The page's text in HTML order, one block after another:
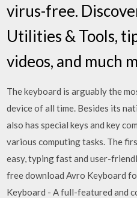
virus-free.
Utilities & Tools,
videos, and much
The keyboard is arguably the
device of all time. Besides its
also has special keys and key
various computing tasks. The
easy, typing fast and user-
free download Avro Keyboard
Keyboard - A full-featured and